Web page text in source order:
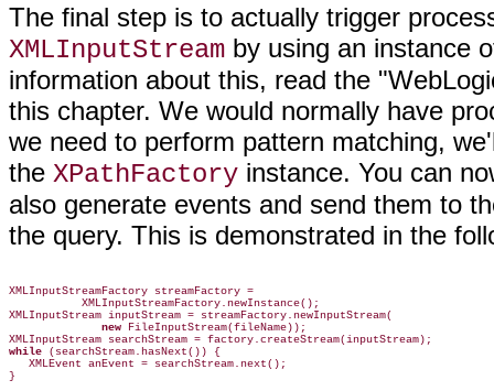
The final step is to actually trigger
XMLInputStream by using an instance
information about this, read the
this chapter. We would normally have
we need to perform pattern matching,
the XPathFactory instance. You can
also generate events and send them to
the query. This is demonstrated in the
XMLInputStreamFactory streamFactory =
           XMLInputStreamFactory.newInstance();
XMLInputStream inputStream = streamFactory.newInputStream(
new FileInputStream(fileName));
while (searchStream.hasNext()) {
   XMLEvent anEvent = searchStream.next();